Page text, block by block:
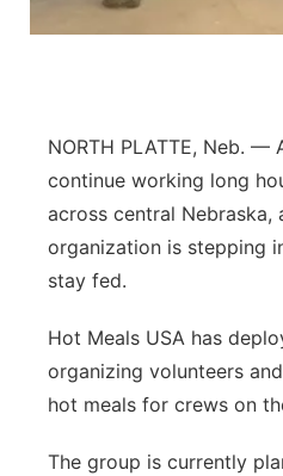
Platte Valley
Sandhills
Southeast
NORTH PLATTE, Neb. —
continue working long
across central Nebraska,
organization is stepping
stay fed.
Hot Meals USA has
organizing volunteers
hot meals for crews on
The group is currently